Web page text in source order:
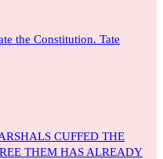
the Constitution. Tate
CUFFED THE
THEM HAS ALREADY